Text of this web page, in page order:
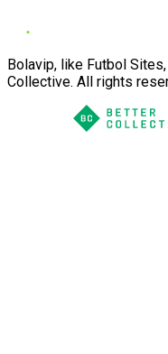
Bolavip, like Futbol
Collective. All rights